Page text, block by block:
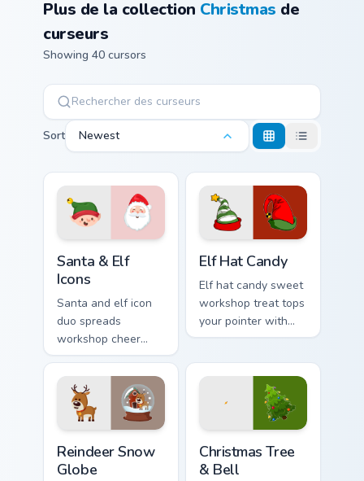
Plus de la collection Christmas de
curseurs
Showing 40 cursors
Sort Newest
Santa & Elf
Icons
Santa and elf icon
duo spreads
workshop cheer
across your
Christmas custom
cursor pointer and
click pair.
Elf Hat Candy
Elf hat candy sweet
workshop treat tops
your pointer with
playful North Pole
holiday mischief.
Reindeer Snow
Globe
Christmas Tree
& Bell